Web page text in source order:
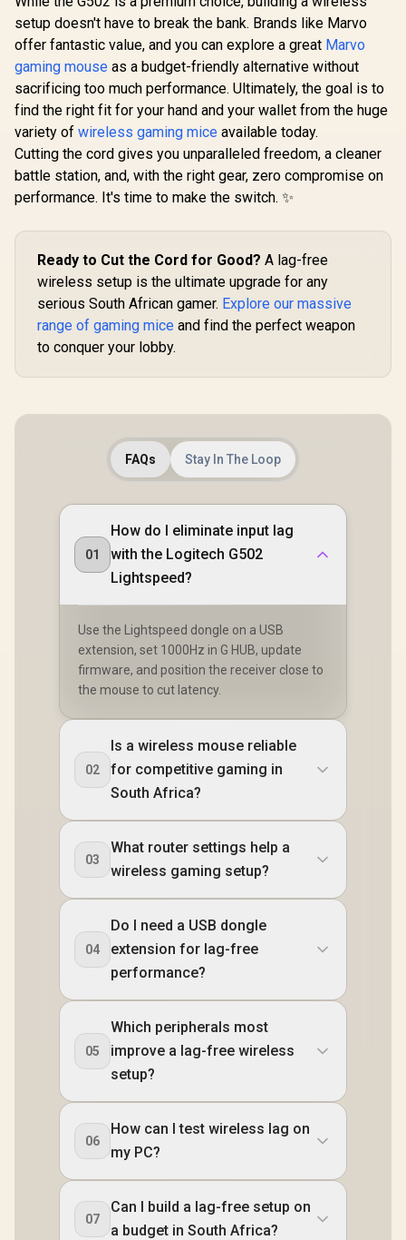
SteelSeries Aerox 5
- Lightweight
Gaming Mouse -
18000 CPI --
TrueMove Air
Optical Sensor -
Ultra-Lightweight
Water Resistant
Design - Universal
USB-C Connectivity
R999 In Stock
Mad Catz M.O.J.O.
M1 Lightweight
Gaming Mouse /
12K DPI PMW3360
Optical Sensor /
Designed for
Different Grip Styles
/ DAKOTA
Mechanical Switch /
Ultra lightweight
70g design
R699 In Stock
Logitech
Wireless
Pink /
With
Laptop /
with
Receiver
Months
/
910-
R169
setup doesn't have to break the bank. Brands like Marvo
offer fantastic value, and you can explore a great Marvo
gaming mouse as a budget-friendly alternative without
sacrificing too much performance. Ultimately, the goal is to
find the right fit for your hand and your wallet from the huge
variety of wireless gaming mice available today.
Cutting the cord gives you unparalleled freedom, a cleaner
battle station, and, with the right gear, zero compromise on
performance. It's time to make the switch. ✨
Ready to Cut the Cord for Good? A lag-free
wireless setup is the ultimate upgrade for any
serious South African gamer. Explore our massive
range of gaming mice and find the perfect weapon
to conquer your lobby.
FAQs Stay In The Loop
01
How do I eliminate input lag
with the Logitech G502
Lightspeed?
Use the Lightspeed dongle on a USB
extension, set 1000Hz in G HUB, update
firmware, and position the receiver close to
the mouse to cut latency.
02
Is a wireless mouse reliable
for competitive gaming in
South Africa?
03
What router settings help a
wireless gaming setup?
04
Do I need a USB dongle
extension for lag-free
performance?
05
Which peripherals most
improve a lag-free wireless
setup?
06
How can I test wireless lag on
my PC?
07
Can I build a lag-free setup on
a budget in South Africa?